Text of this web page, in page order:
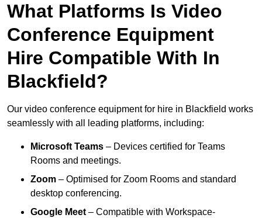
What Platforms Is Video
Conference Equipment
Hire Compatible With In
Blackfield?
Our video conference equipment for hire in Blackfield works
seamlessly with all leading platforms, including:
Microsoft Teams – Devices certified for Teams
Rooms and meetings.
Zoom – Optimised for Zoom Rooms and standard
desktop conferencing.
Google Meet – Compatible with Workspace-